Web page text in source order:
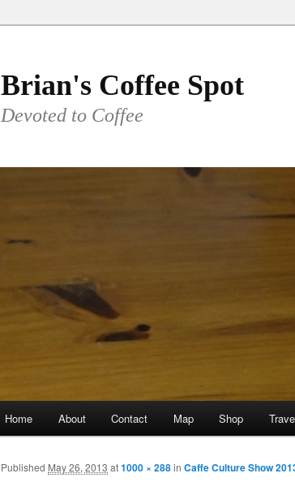
Brian's Coffee Spot
Devoted to Coffee
Home About Contact Map Shop
Published May 26, 2013 at1000 × 288in Caffe Culture Show